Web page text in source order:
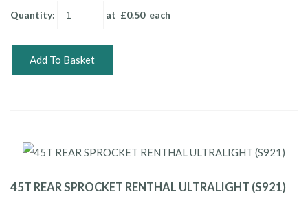
Quantity: at £0.50each
Add To Basket
45T REAR SPROCKET RENTHAL ULTRALIGHT (S921)